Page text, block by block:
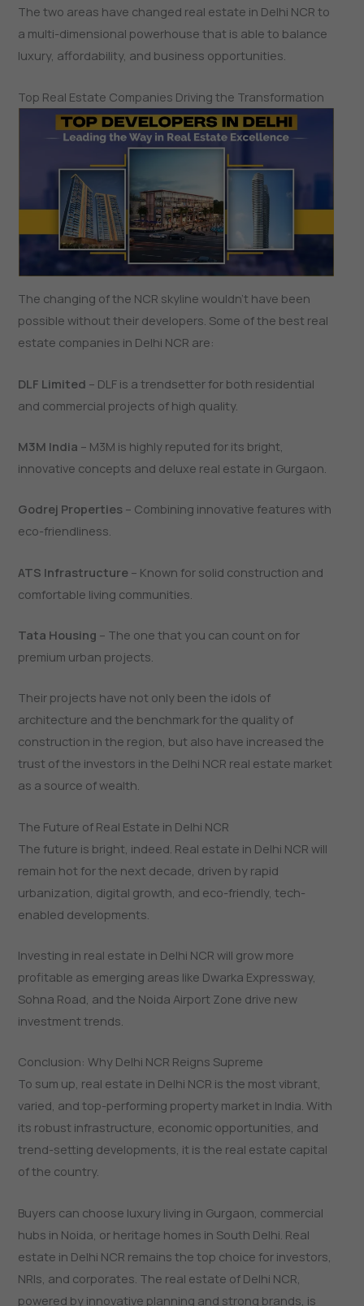
The two areas have changed real estate in Delhi NCR to
a multi-dimensional powerhouse that is able to balance
luxury, affordability, and business ​‍​‌‍​‍‌​‍​‌‍​‍‌opportunities.
Top Real Estate Companies Driving the Transformation
The​‍​‌‍​‍‌​‍​‌‍​‍‌ changing of the NCR skyline wouldn’t have been
possible without their developers. Some of the best real
estate companies in Delhi NCR are:
DLF Limited – DLF is a trendsetter for both residential
and commercial projects of high quality.
M3M India – M3M is highly reputed for its bright,
innovative concepts and deluxe real estate in Gurgaon.
Godrej Properties – Combining innovative features with
eco-friendliness.
ATS Infrastructure – Known for solid construction and
comfortable living communities.
Tata Housing – The one that you can count on for
premium urban projects.
Their projects have not only been the idols of
architecture and the benchmark for the quality of
construction in the region, but also have increased the
trust of the investors in the Delhi NCR real estate market
as a source of ​‍​‌‍​‍‌​‍​‌‍​‍‌wealth.
The Future of Real Estate in Delhi NCR
The​‍​‌‍​‍‌​‍​‌‍​‍‌ future is bright, indeed. Real estate in Delhi NCR will
remain hot for the next decade, driven by rapid
urbanization, digital growth, and eco-friendly, tech-
enabled developments.
Investing in real estate in Delhi NCR will grow more
profitable as emerging areas like Dwarka Expressway,
Sohna Road, and the Noida Airport Zone drive new
investment trends.
Conclusion: Why Delhi NCR Reigns Supreme
To​‍​‌‍​‍‌​‍​‌‍​‍‌ sum up, real estate in Delhi NCR is the most vibrant,
varied, and top-performing property market in India. With
its robust infrastructure, economic opportunities, and
trend-setting developments, it is the real estate capital
of the country.
Buyers can choose luxury living in Gurgaon, commercial
hubs in Noida, or heritage homes in South Delhi. Real
estate in Delhi NCR remains the top choice for investors,
NRIs, and corporates. The real estate of Delhi NCR,
powered by innovative planning and strong brands, is